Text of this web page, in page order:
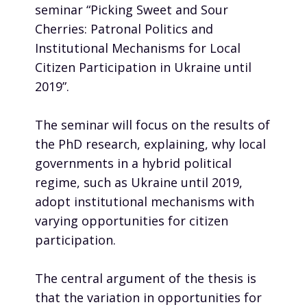
seminar “Picking Sweet and Sour
Cherries: Patronal Politics and
Institutional Mechanisms for Local
Citizen Participation in Ukraine until
2019”.
The seminar will focus on the results of
the PhD research, explaining, why local
governments in a hybrid political
regime, such as Ukraine until 2019,
adopt institutional mechanisms with
varying opportunities for citizen
participation.
The central argument of the thesis is
that the variation in opportunities for